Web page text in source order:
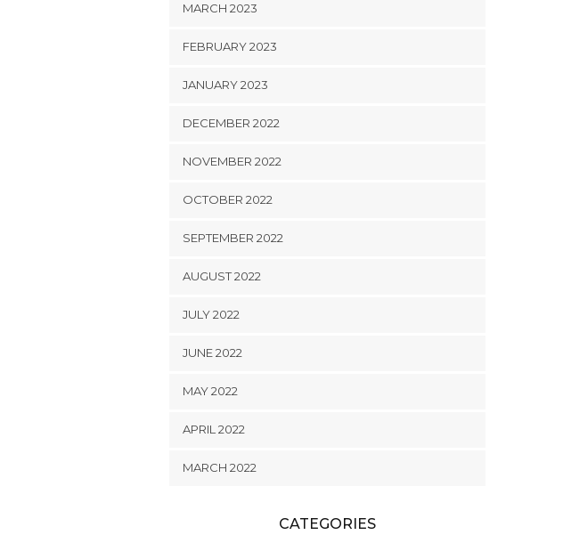
MARCH 2023
FEBRUARY 2023
JANUARY 2023
DECEMBER 2022
NOVEMBER 2022
OCTOBER 2022
SEPTEMBER 2022
AUGUST 2022
JULY 2022
JUNE 2022
MAY 2022
APRIL 2022
MARCH 2022
CATEGORIES